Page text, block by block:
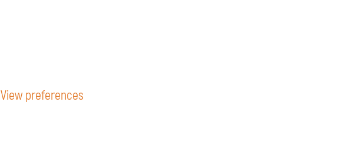
View preferences